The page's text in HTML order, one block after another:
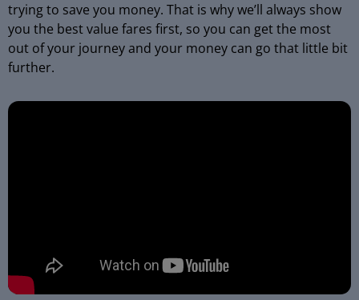
trying to save you money. That is why we’ll always show
you the best value fares first, so you can get the most
out of your journey and your money can go that little bit
further.
Video